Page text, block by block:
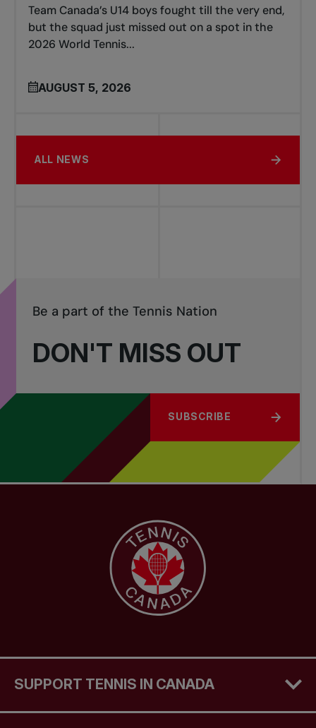
Team Canada’s U14 boys fought till the very end,
but the squad just missed out on a spot in the
2026 World Tennis...
AUGUST 5, 2026
ALL NEWS
DON'T MISS OUT
Be a part of the Tennis Nation
SUBSCRIBE
SUPPORT TENNIS IN CANADA